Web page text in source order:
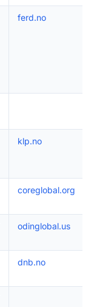
ferd.no
klp.no
coreglobal.org
odinglobal.us
dnb.no